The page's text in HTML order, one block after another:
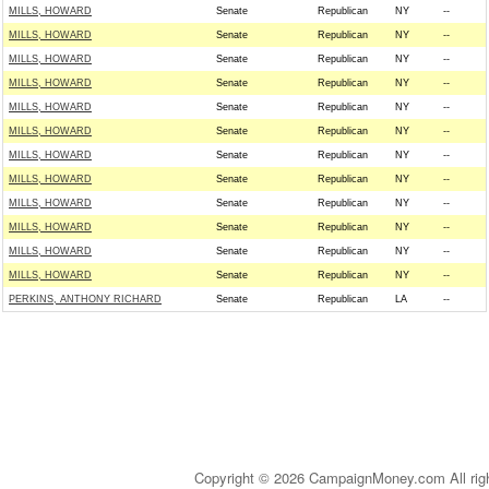
MILLS, HOWARD Senate Republican NY --
MILLS, HOWARD Senate Republican NY --
MILLS, HOWARD Senate Republican NY --
MILLS, HOWARD Senate Republican NY --
MILLS, HOWARD Senate Republican NY --
MILLS, HOWARD Senate Republican NY --
MILLS, HOWARD Senate Republican NY --
MILLS, HOWARD Senate Republican NY --
MILLS, HOWARD Senate Republican NY --
MILLS, HOWARD Senate Republican NY --
MILLS, HOWARD Senate Republican NY --
MILLS, HOWARD Senate Republican NY --
PERKINS, ANTHONY RICHARD Senate Republican LA --
Copyright © 2026 CampaignMoney.com All